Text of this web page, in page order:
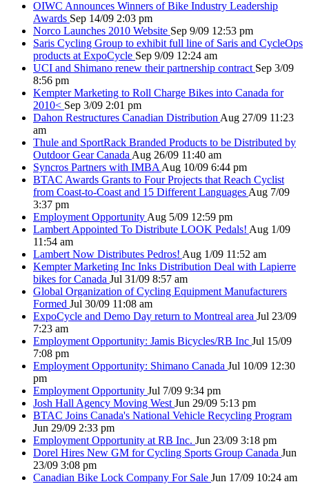
OIWC Announces Winners of Bike Industry Leadership
Awards Sep 14/09 2:03 pm
Norco Launches 2010 Website Sep 9/09 12:53 pm
Saris Cycling Group to exhibit full line of Saris and CycleOps
products at ExpoCycle Sep 9/09 12:24 am
UCI and Shimano renew their partnership contract Sep 3/09
8:56 pm
Kempter Marketing to Roll Charge Bikes into Canada for
2010< Sep 3/09 2:01 pm
Dahon Restructures Canadian Distribution Aug 27/09 11:23
am
Thule and SportRack Branded Products to be Distributed by
Outdoor Gear Canada Aug 26/09 11:40 am
Syncros Partners with IMBA Aug 10/09 6:44 pm
BTAC Awards Grants to Four Projects that Reach Cyclist
from Coast-to-Coast and 15 Different Languages Aug 7/09
3:37 pm
Employment Opportunity Aug 5/09 12:59 pm
Lambert Appointed To Distribute LOOK Pedals! Aug 1/09
11:54 am
Lambert Now Distributes Pedros! Aug 1/09 11:52 am
Kempter Marketing Inc Inks Distribution Deal with Lapierre
bikes for Canada Jul 31/09 8:57 am
Global Organization of Cycling Equipment Manufacturers
Formed Jul 30/09 11:08 am
ExpoCycle and Demo Day return to Montreal area Jul 23/09
7:23 am
Employment Opportunity: Jamis Bicycles/RB Inc Jul 15/09
7:08 pm
Employment Opportunity: Shimano Canada Jul 10/09 12:30
pm
Employment Opportunity Jul 7/09 9:34 pm
Josh Hall Agency Moving West Jun 29/09 5:13 pm
BTAC Joins Canada's National Vehicle Recycling Program
Jun 29/09 2:33 pm
Employment Opportunity at RB Inc. Jun 23/09 3:18 pm
Dorel Hires New GM for Cycling Sports Group Canada Jun
23/09 3:08 pm
Canadian Bike Lock Company For Sale Jun 17/09 10:24 am